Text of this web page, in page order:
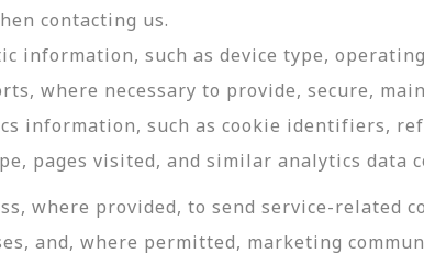
contacting us.
information, such as device type,
where necessary to provide, secure,
information, such as cookie identifiers,
pages visited, and similar analytics data
where provided, to send service-
and, where permitted, marketing